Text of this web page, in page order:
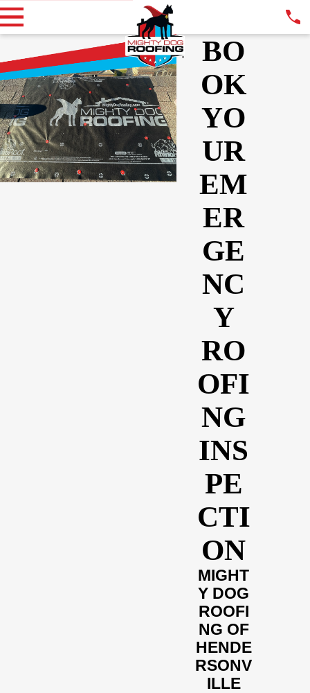
BO
OK
YO
UR
EM
ER
GE
NC
Y
RO
OFI
NG
INS
PE
CTI
ON
MIGHT
Y DOG
ROOFI
NG OF
HENDE
RSONV
ILLE